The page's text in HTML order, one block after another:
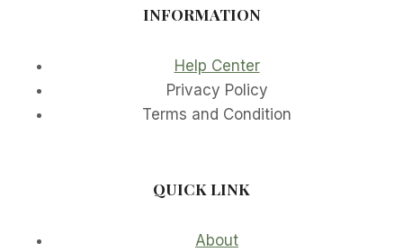
INFORMATION
Help Center
Privacy Policy
Terms and Condition
QUICK LINK
About